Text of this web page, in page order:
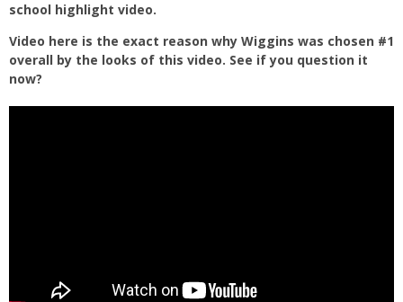
school highlight video.
Video here is the exact reason why Wiggins was chosen #1
overall by the looks of this video. See if you question it
now?